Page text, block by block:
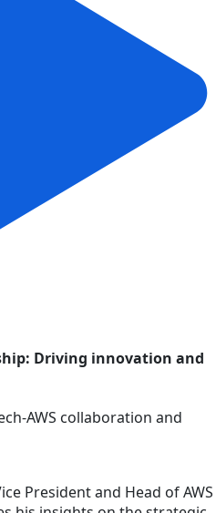
Driving innovation and
AWS collaboration and
President and Head of AWS